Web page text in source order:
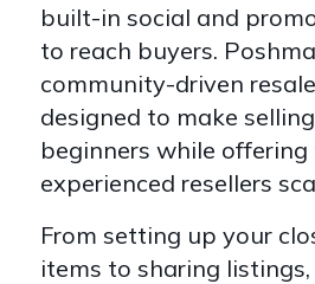
built-in social and
to reach buyers.
community-driven
designed to make
beginners while
experienced resellers
From setting up your
items to sharing